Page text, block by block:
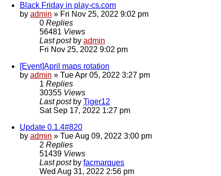
Black Friday in play-cs.com
by admin » Fri Nov 25, 2022 9:02 pm
0 Replies
56481 Views
Last post by admin
Fri Nov 25, 2022 9:02 pm
[Event]April maps rotation
by admin » Tue Apr 05, 2022 3:27 pm
1 Replies
30355 Views
Last post by Tiger12
Sat Sep 17, 2022 1:27 pm
Update 0.1.4#820
by admin » Tue Aug 09, 2022 3:00 pm
2 Replies
51439 Views
Last post by facmarques
Wed Aug 31, 2022 2:56 pm